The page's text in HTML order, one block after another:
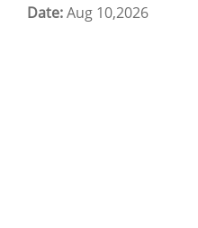
Cloud Backup as a Service
Date:Aug 10,2026